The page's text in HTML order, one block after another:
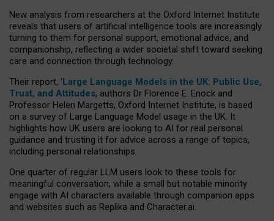
New analysis from researchers at the Oxford Internet Institute
reveals that users of artificial intelligence tools are increasingly
turning to them for personal support, emotional advice, and
companionship, reflecting a wider societal shift toward seeking
care and connection through technology.
Their report, ‘Large Language Models in the UK: Public Use,
Trust, and Attitudes, authors Dr Florence E. Enock and
Professor Helen Margetts, Oxford Internet Institute, is based
on a survey of Large Language Model usage in the UK. It
highlights how UK users are looking to AI for real personal
guidance and trusting it for advice across a range of topics,
including personal relationships.
One quarter of regular LLM users look to these tools for
meaningful conversation, while a small but notable minority
engage with AI characters available through companion apps
and websites such as Replika and Character.ai.